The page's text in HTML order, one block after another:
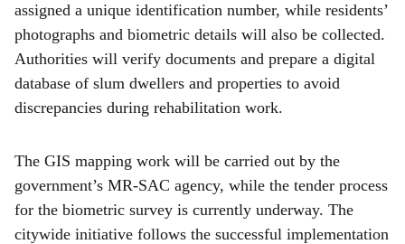
assigned a unique identification number, while residents’
photographs and biometric details will also be collected.
Authorities will verify documents and prepare a digital
database of slum dwellers and properties to avoid
discrepancies during rehabilitation work.
The GIS mapping work will be carried out by the
government’s MR-SAC agency, while the tender process
for the biometric survey is currently underway. The
citywide initiative follows the successful implementation